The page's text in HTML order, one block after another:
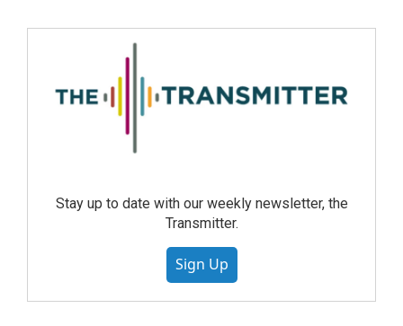
Stay up to date with our weekly newsletter, the
Transmitter.
Sign Up